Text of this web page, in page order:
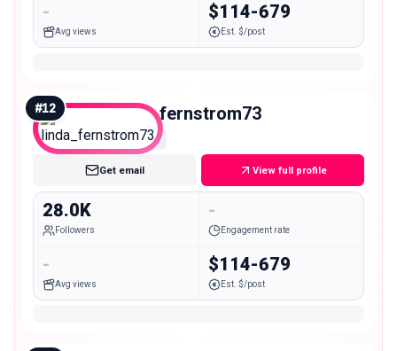
-
Avg views
$114-679
Est. $/post
#12 linda_fernstrom73
Micro
Get email View full profile
28.0K
Followers
-
Engagement rate
-
Avg views
$114-679
Est. $/post